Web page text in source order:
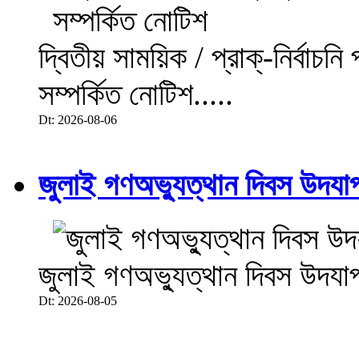
দ্বিতীয় সাময়িক / প্রাক্-
সম্পর্কিত নোটিশ.....
Dt: 2026-08-06
জুলাই গণঅভ্যুত্থান দিবস
জুলাই গণঅভ্যুত্থান দিবস
Dt: 2026-08-05